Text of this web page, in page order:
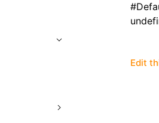
SS>
#
Edit